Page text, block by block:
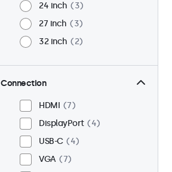
24 inch
3
27 inch
3
32 inch
2
Connection
HDMI
7
DisplayPort
4
USB-C
4
VGA
7